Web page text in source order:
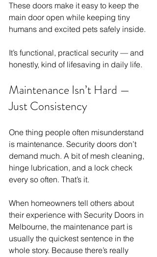
These doors make it easy to keep the
main door open while keeping tiny
humans and excited pets safely inside.
It’s functional, practical security — and
honestly, kind of lifesaving in daily life.
Maintenance Isn’t Hard —
Just Consistency
One thing people often misunderstand
is maintenance. Security doors don’t
demand much. A bit of mesh cleaning,
hinge lubrication, and a lock check
every so often. That’s it.
When homeowners tell others about
their experience with Security Doors in
Melbourne, the maintenance part is
usually the quickest sentence in the
whole story. Because there’s really